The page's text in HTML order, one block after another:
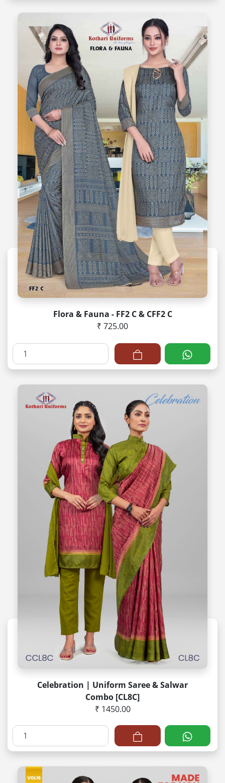
Flora & Fauna - FF2 C & CFF2 C
₹ 725.00
Celebration | Uniform Saree & Salwar
Combo [CL8C]
₹ 1450.00